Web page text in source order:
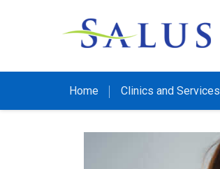
Home Clinics and Services